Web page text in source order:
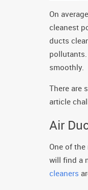
On
cleanest
ducts
pollutants.
smoothly.
There are
article
Air
One of
will find a
cleaners